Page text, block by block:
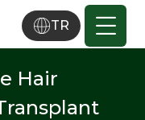
TR
Hair